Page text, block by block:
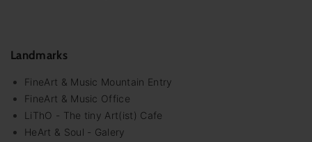
Landmarks
FineArt & Music Mountain Entry
FineArt & Music Office
LiThO - The tiny Art(ist) Cafe
HeArt & Soul - Galery